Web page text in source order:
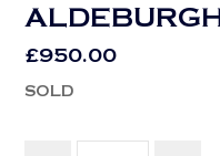
ALDEBURGH
£ 950.00
SOLD